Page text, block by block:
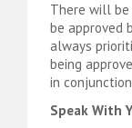
There will be
be approved
always
being
in
Speak With